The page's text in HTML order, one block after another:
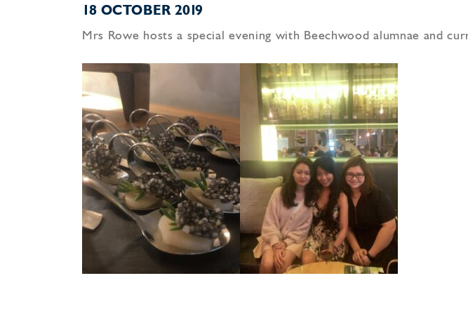
18 OCTOBER 2019
Mrs Rowe hosts a special evening with Beechwood alumnae and